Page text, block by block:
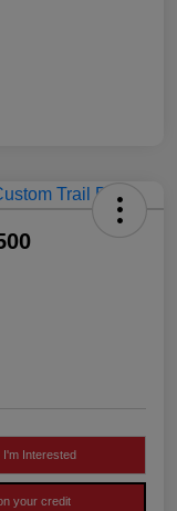
I'm Interested
your credit